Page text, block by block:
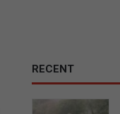
RECENT